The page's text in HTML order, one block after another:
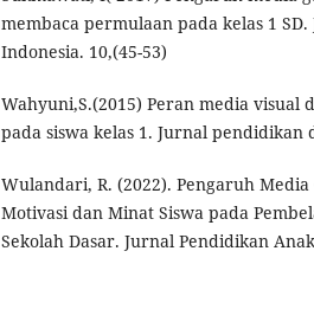
membaca permulaan pada kelas 1
Indonesia. 10,(45-53)
Wahyuni,S.(2015) Peran media visual
pada siswa kelas 1. Jurnal pendidikan
Wulandari, R. (2022). Pengaruh
Motivasi dan Minat Siswa pada
Sekolah Dasar. Jurnal Pendidikan